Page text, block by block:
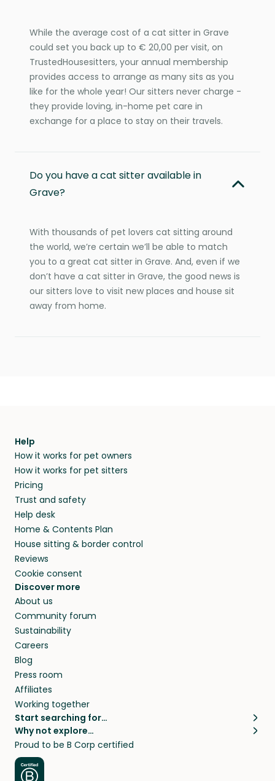
While the average cost of a cat sitter in Grave
could set you back up to € 20,00 per visit, on
TrustedHousesitters, your annual membership
provides access to arrange as many sits as you
like for the whole year! Our sitters never charge -
they provide loving, in-home pet care in
exchange for a place to stay on their travels.
Do you have a cat sitter available in
Grave?
With thousands of pet lovers cat sitting around
the world, we’re certain we’ll be able to match
you to a great cat sitter in Grave. And, even if we
don’t have a cat sitter in Grave, the good news is
our sitters love to visit new places and house sit
away from home.
Help
How it works for pet owners
How it works for pet sitters
Pricing
Trust and safety
Help desk
Home & Contents Plan
House sitting & border control
Reviews
Cookie consent
Discover more
About us
Community forum
Sustainability
Careers
Blog
Press room
Affiliates
Working together
Start searching for…
Pet sitters
Cat sitters near me
Dog sitters near me
Pet sitters in London
Why not explore…
House sitting
Long term house sits
House sits in London
Proud to be B Corp certified